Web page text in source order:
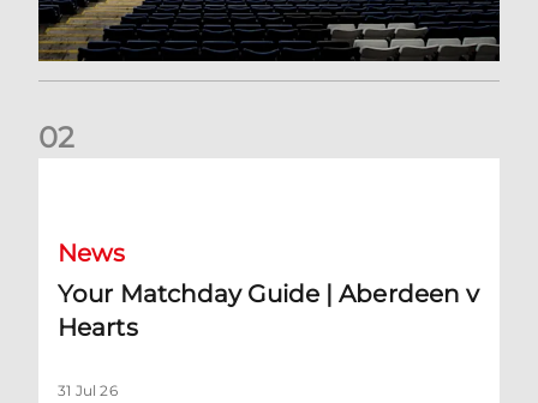
02
News
Your Matchday Guide | Aberdeen v
Hearts
31 Jul 26